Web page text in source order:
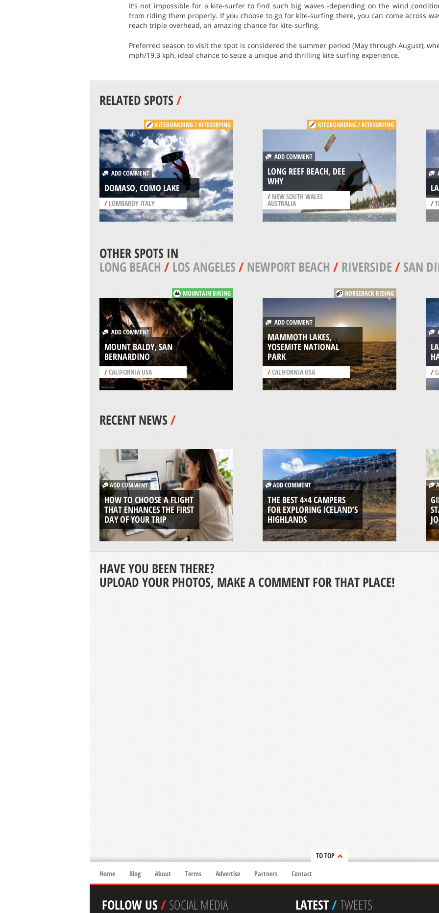
It’s not impossible for a kite-surfer to find such big waves -depending on the wind
from riding them properly. If you choose to go for kite-surfing there, you can come across
reach triple overhead, an amazing chance for kite-surfing.
Preferred season to visit the spot is considered the summer period (May through August),
mph/19.3 kph, ideal chance to seize a unique and thrilling kite surfing experience.
RELATED SPOTS/
KITEBOARDING / KITESURFING
ADD COMMENT
DOMASO, COMO LAKE
/LOMBARDY ITALY
KITEBOARDING / KITESURFING
ADD COMMENT
LONG REEF BEACH, DEE
WHY
/NEW SOUTH WALES
AUSTRALIA /
OTHER SPOTS IN
LONG BEACH /LOS ANGELES/NEWPORT BEACH /RIVERSIDE/SAN
MOUNTAIN BIKING
ADD COMMENT
MOUNT BALDY, SAN
BERNARDINO
/CALIFORNIA USA
HORSEBACK RIDING
ADD COMMENT
MAMMOTH LAKES,
YOSEMITE NATIONAL
PARK
/CALIFORNIA USA /
RECENT NEWS/
ADD COMMENT
HOW TO CHOOSE A FLIGHT
THAT ENHANCES THE FIRST
DAY OF YOUR TRIP
ADD COMMENT
THE BEST 4×4 CAMPERS
FOR EXPLORING ICELAND’S
HIGHLANDS
HAVE YOU BEEN THERE?
UPLOAD YOUR PHOTOS, MAKE A COMMENT FOR THAT PLACE!
TO TOP
Home
Blog About Terms Advertise Partners Contact
FOLLOW US/SOCIAL MEDIA LATEST/TWEETS